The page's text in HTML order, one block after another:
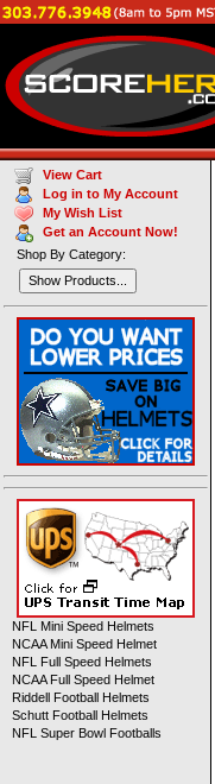
View Cart
Log in to My Account
My Wish List
Get an Account Now!
Shop By Category:
Show Products...
NFL Mini Speed Helmets
NCAA Mini Speed Helmet
NFL Full Speed Helmets
NCAA Full Speed Helmet
Riddell Football Helmets
Schutt Football Helmets
NFL Super Bowl Footballs